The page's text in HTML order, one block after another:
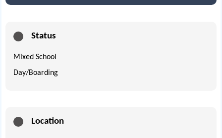
Status
Mixed School
Day/Boarding
Location